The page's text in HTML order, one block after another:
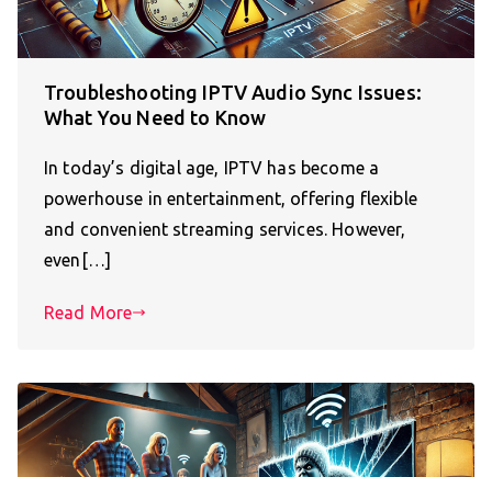
Troubleshooting IPTV Audio Sync Issues:
What You Need to Know
In today’s digital age, IPTV has become a
powerhouse in entertainment, offering flexible
and convenient streaming services. However,
even[…]
Read More